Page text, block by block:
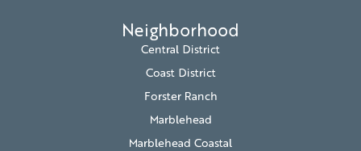
Neighborhood
Central District
Coast District
Forster Ranch
Marblehead
Marblehead Coastal